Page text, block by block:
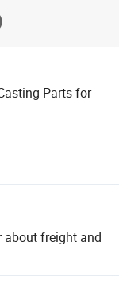
Parts for
about freight and